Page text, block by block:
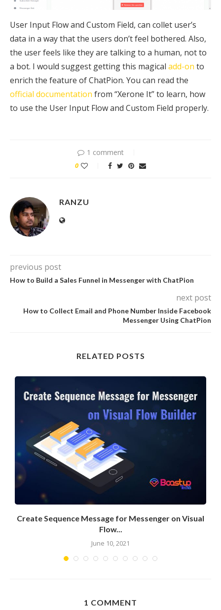
User Input Flow and Custom Field, can collet user’s
data in a way that the users don’t feel bothered. Also,
the user feels like they are talking to a human, not to
a bot. I would suggest getting this magical add-on to
enrich the feature of ChatPion. You can read the
official documentation from “Xerone It” to learn, how
to use the User Input Flow and Custom Field properly.
1 comment
0
RANZU
previous post
How to Build a Sales Funnel in Messenger with ChatPion
next post
How to Collect Email and Phone Number Inside Facebook
Messenger Using ChatPion
RELATED POSTS
Create Sequence Message for Messenger on Visual
Flow...
June 10, 2021
1 COMMENT